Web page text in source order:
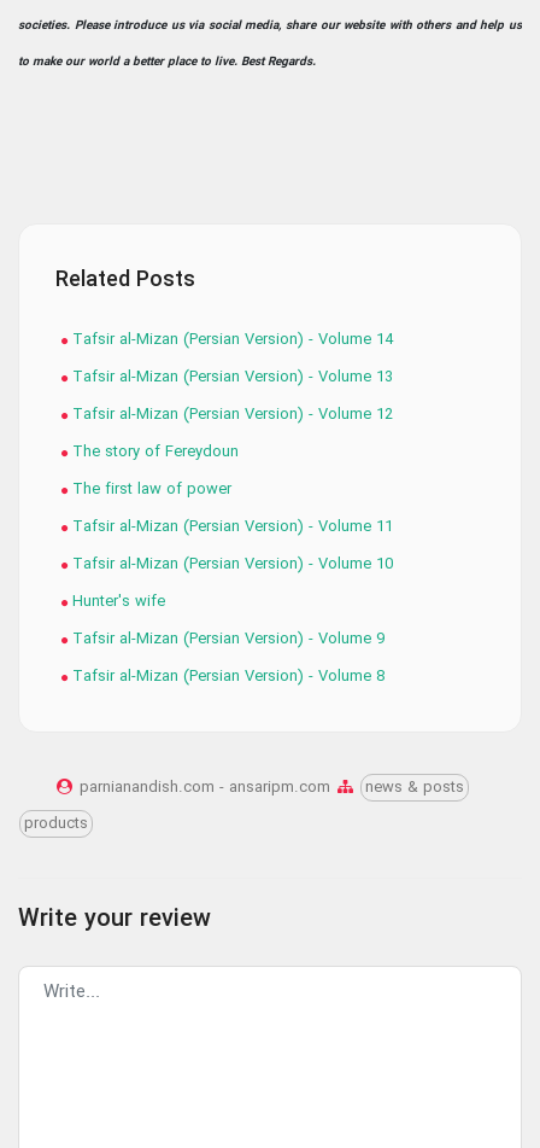
societies. Please introduce us via social media, share our website with others and help us
to make our world a better place to live. Best Regards.
Related Posts
Tafsir al-Mizan (Persian Version) - Volume 14
Tafsir al-Mizan (Persian Version) - Volume 13
Tafsir al-Mizan (Persian Version) - Volume 12
The story of Fereydoun
The first law of power
Tafsir al-Mizan (Persian Version) - Volume 11
Tafsir al-Mizan (Persian Version) - Volume 10
Hunter's wife
Tafsir al-Mizan (Persian Version) - Volume 9
Tafsir al-Mizan (Persian Version) - Volume 8
parnianandish.com - ansaripm.com
news & posts
products
Write your review